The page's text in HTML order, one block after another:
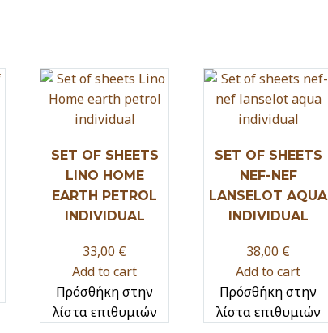
SET OF SHEETS
LINO HOME
EARTH PETROL
INDIVIDUAL
33,00 €
Add to cart
Πρόσθήκη στην
λίστα επιθυμιών
SET OF SHEETS
NEF-NEF
LANSELOT AQUA
INDIVIDUAL
38,00 €
Add to cart
Πρόσθήκη στην
λίστα επιθυμιών